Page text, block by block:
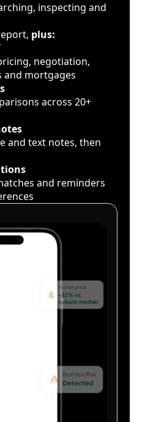
inspecting and
plus:
negotiation,
and mortgages
across 20+
and text notes, then
and reminders